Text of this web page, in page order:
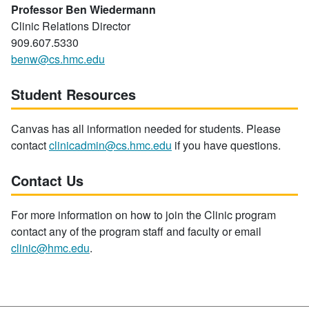
Professor Ben Wiedermann
Clinic Relations Director
909.607.5330
benw@cs.hmc.edu
Student Resources
Canvas has all information needed for students. Please
contactclinicadmin@cs.hmc.edu if you have questions.
Contact Us
For more information on how to join the Clinic program
contact any of the program staff and faculty or email
clinic@hmc.edu.